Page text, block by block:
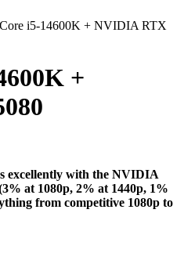
i5-14600K + NVIDIA RTX
+
excellently with the NVIDIA
at 1080p, 2% at 1440p, 1%
from competitive 1080p to